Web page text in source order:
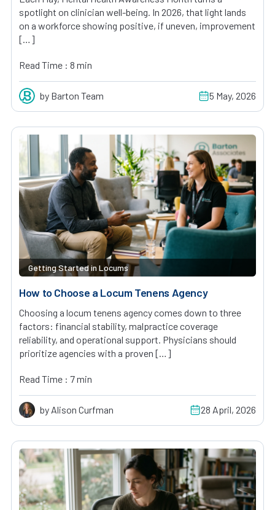
spotlight on clinician well-being. In 2026, that light lands
on a workforce showing positive, if uneven, improvement
[…]
Read Time : 8 min
by Barton Team 5 May, 2026
Getting Started in Locums
How to Choose a Locum Tenens Agency
Choosing a locum tenens agency comes down to three
factors: financial stability, malpractice coverage
reliability, and operational support. Physicians should
prioritize agencies with a proven […]
Read Time : 7 min
by Alison Curfman 28 April, 2026